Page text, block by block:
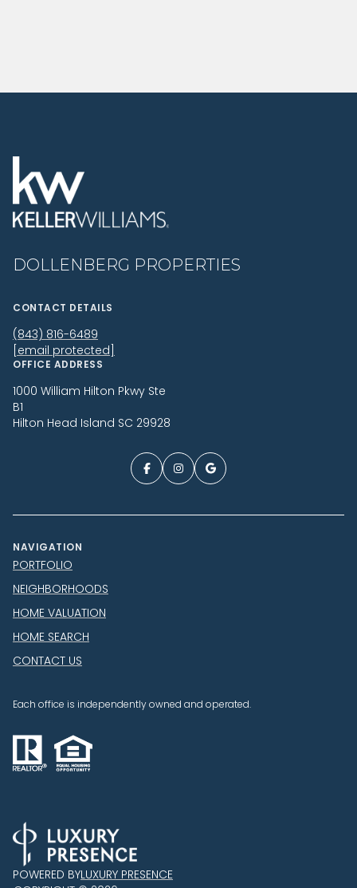
DOLLENBERG PROPERTIES
CONTACT DETAILS
(843) 816-6489
[email protected]
OFFICE ADDRESS
1000 William Hilton Pkwy Ste
B1
Hilton Head Island SC 29928
NAVIGATION
PORTFOLIO
NEIGHBORHOODS
HOME VALUATION
HOME SEARCH
CONTACT US
Each office is independently owned and operated.
POWERED BYLUXURY PRESENCE